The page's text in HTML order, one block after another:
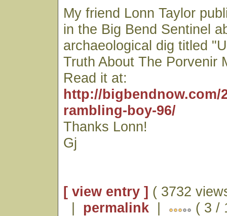
My friend Lonn Taylor
in the Big Bend Sentinel
archaeological dig titled
Truth About The Porvenir
Read it at:
http://bigbendnow.com/
rambling-boy-96/
Thanks Lonn!
Gj
[ view entry ] ( 3732
| permalink | ( 3 /